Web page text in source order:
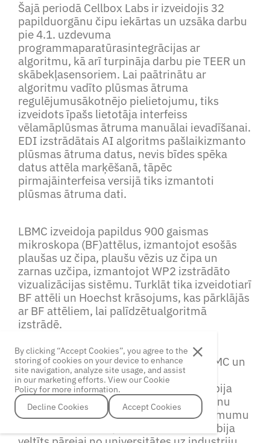
Šajā periodā Cellbox Labs ir izveidojis 32
papilduorgānu čipu iekārtas un uzsāka darbu
pie 4.1. uzdevuma
programmaparatūrasintegrācijas ar
algoritmu, kā arī turpināja darbu pie TEER un
skābekļasensoriem. Lai paātrinātu ar
algoritmu vadīto plūsmas ātruma
regulējumusākotnējo pielietojumu, tiks
izveidots īpašs lietotāja interfeiss
vēlamāplūsmas ātruma manuālai ievadīšanai.
EDI izstrādātais AI algoritms pašlaikizmanto
plūsmas ātruma datus, nevis bīdes spēka
datus attēla marķēšanā, tāpēc
pirmajāinterfeisa versijā tiks izmantoti
plūsmas ātruma dati.
LBMC izveidoja papildus 900 gaismas
mikroskopa (BF)attēlus, izmantojot esošās
plaušas uz čipa, plaušu vēzis uz čipa un
zarnas uzčipa, izmantojot WP2 izstrādāto
vizualizācijas sistēmu. Turklāt tika izveidotiarī
BF attēli un Hoechst krāsojums, kas pārklājās
ar BF attēliem, lai palīdzētualgoritmā
izstrādē.
TurklātCellboxLabs piedalījās divos LBMC un
Rīgas Tehniskās Universitātes
rīkotajossemināros. Pirmais seminārs bija
parbiomedicīnas pētījumu lomu zināšanu
ekonomikā unbiotehnoloģiju jaunuzņēmumu
veiksmes stāstiem, bet otrais seminārsbija
By clicking “Accept Cookies”, you agree to the
storing of cookies on your device to enhance
site navigation, analyze site usage, and assist
in our marketing efforts. View our Cookie
Policy for more information.
Decline Cookies
Decline Cookies Accept Cookies
Accept Cookies